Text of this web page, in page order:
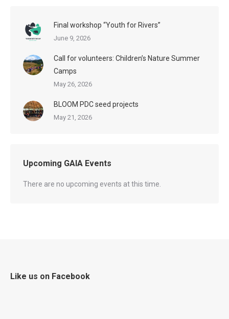
Final workshop “Youth for Rivers”
June 9, 2026
Call for volunteers: Children’s Nature Summer
Camps
May 26, 2026
BLOOM PDC seed projects
May 21, 2026
Upcoming GAIA Events
There are no upcoming events at this time.
Like us on Facebook